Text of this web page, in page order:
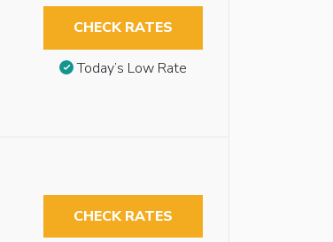
CHECK RATES
Today’s Low Rate
CHECK RATES